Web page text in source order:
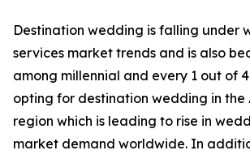
Destination wedding is falling under
services market trends and is also
among millennial and every 1 out of
opting for destination wedding in the
region which is leading to rise in
market demand worldwide. In